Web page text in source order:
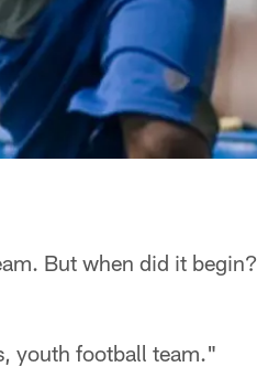
But when did it begin?
youth football team."